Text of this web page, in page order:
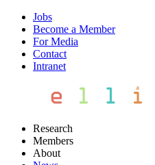
Jobs
Become a Member
For Media
Contact
Intranet
Research
Members
About